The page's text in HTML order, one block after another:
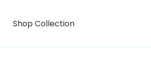
Shop Collection